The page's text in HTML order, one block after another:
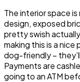
The interior space
design, exposed
pretty swish
making this is a
dog-friendly –
Payments are
going to an ATM